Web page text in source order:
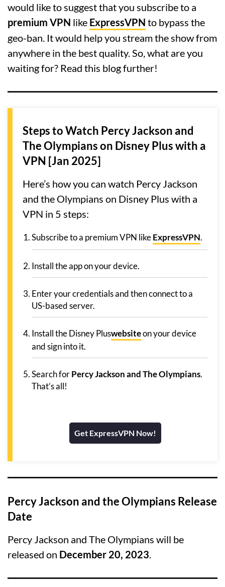
would like to suggest that you subscribe to a
premium VPN like ExpressVPN to bypass the
geo-ban. It would help you stream the show from
anywhere in the best quality. So, what are you
waiting for? Read this blog further!
Steps to Watch Percy Jackson and
The Olympians on Disney Plus with a
VPN [Jan 2025]
Here’s how you can watch Percy Jackson
and the Olympians on Disney Plus with a
VPN in 5 steps:
Subscribe to a premium VPN likeExpressVPN.
Install the app on your device.
Enter your credentials and then connect to a
US-based server.
Install the Disney Pluswebsiteon your device
and sign into it.
Search forPercy Jackson and The Olympians.
That’s all!
Get ExpressVPN Now!
Percy Jackson and the Olympians Release
Date
Percy Jackson and The Olympians will be
released on December 20, 2023.